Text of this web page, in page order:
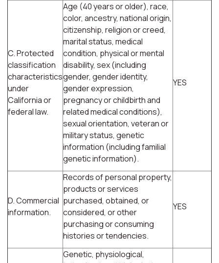
C. Protected
classification
characteristics
under
California or
federal law.
Age (40 years or older), race,
color, ancestry, national origin,
citizenship, religion or creed,
marital status, medical
condition, physical or mental
disability, sex (including
gender, gender identity,
gender expression,
pregnancy or childbirth and
related medical conditions),
sexual orientation, veteran or
military status, genetic
information (including familial
genetic information).
YES
D. Commercial
information.
Records of personal property,
products or services
purchased, obtained, or
considered, or other
purchasing or consuming
histories or tendencies.
YES
Genetic, physiological,